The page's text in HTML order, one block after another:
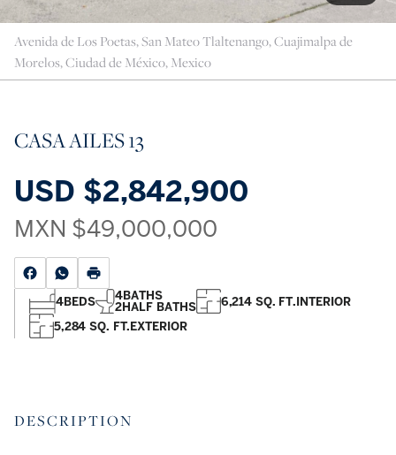
Avenida de Los Poetas, San Mateo Tlaltenango, Cuajimalpa de
Morelos, Ciudad de México, Mexico
CASA AILES 13
USD $2,842,900
MXN $49,000,000
4BEDS 4BATHS
2HALF BATHS 6,214 SQ. FT.INTERIOR
5,284 SQ. FT.EXTERIOR
DESCRIPTION